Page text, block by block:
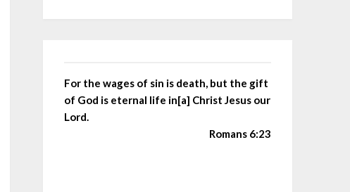
For the wages of sin is death, but the gift
of God is eternal life in[a] Christ Jesus our
Lord.
Romans 6:23